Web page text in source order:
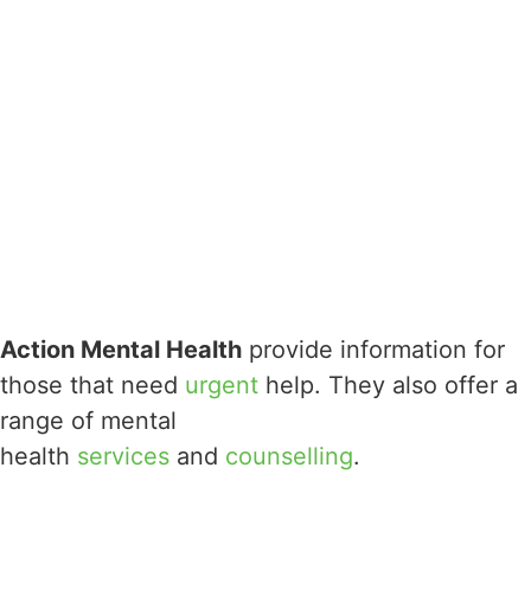
Action Mental Health provide information for
those that need urgent help. They also offer a
range of mental
health services and counselling.